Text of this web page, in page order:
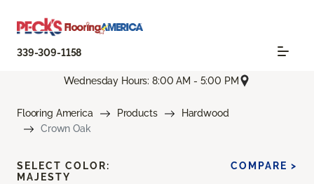
339-309-1158
Wednesday Hours: 8:00 AM - 5:00 PM
Flooring America Products
Hardwood
Crown Oak
SELECT COLOR:
MAJESTY
COMPARE >